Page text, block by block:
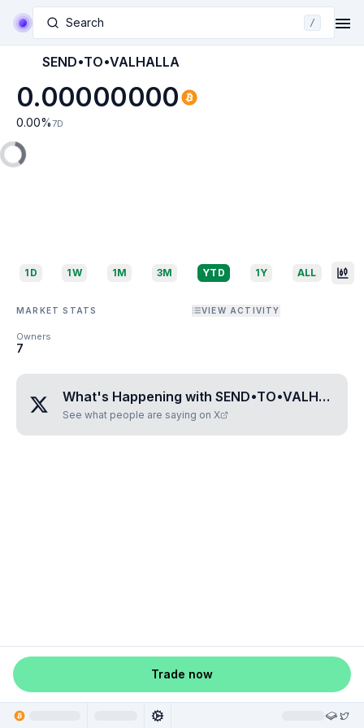
Search /
SEND•TO•VALHALLA
0.00000000
0.00% 7D
1D 1W 1M 3M YTD 1Y ALL
MARKET STATS VIEW ACTIVITY
Owners
7
What's Happening with SEND•TO•VALHALLA
See what people are saying on X
Trade now